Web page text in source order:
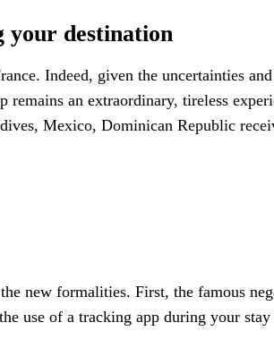
destination
Indeed, given the uncertainties
an extraordinary, tireless
Mexico, Dominican Republic
new formalities. First, the famous
use of a tracking app during your